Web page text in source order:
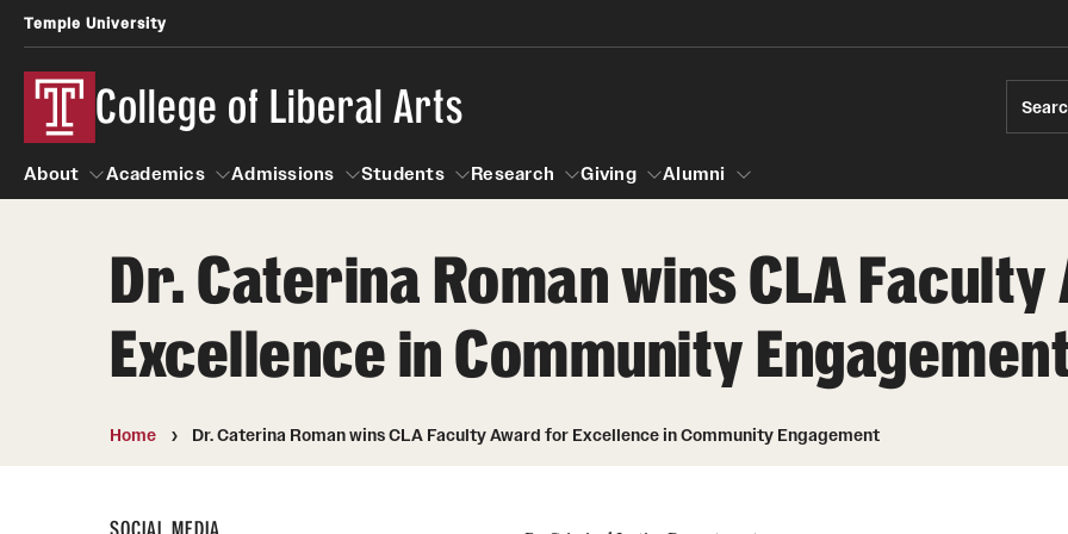
Temple University
College of Liberal Arts
About
About
Office of the Dean News and Social Media
Academics
Academics
Admissions
Admissions
Undergraduate Admissions
Cost, Financial Aid and Scholarships
Students
Students
Academic Advising
Video Resources for Undergraduate Students
Accelerated
Research
Research
Undergraduate Research
Liberal Arts Undergraduate Research Awards
Giving
Giving
Alumni
Alumni
Dr. Caterina Roman wins CLA
Excellence in Community
Home Dr. Caterina Roman wins CLA Faculty Award for Excellence in Community Engagement
SOCIAL MEDIA